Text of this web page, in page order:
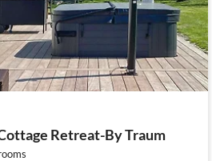
Retreat-By Traum